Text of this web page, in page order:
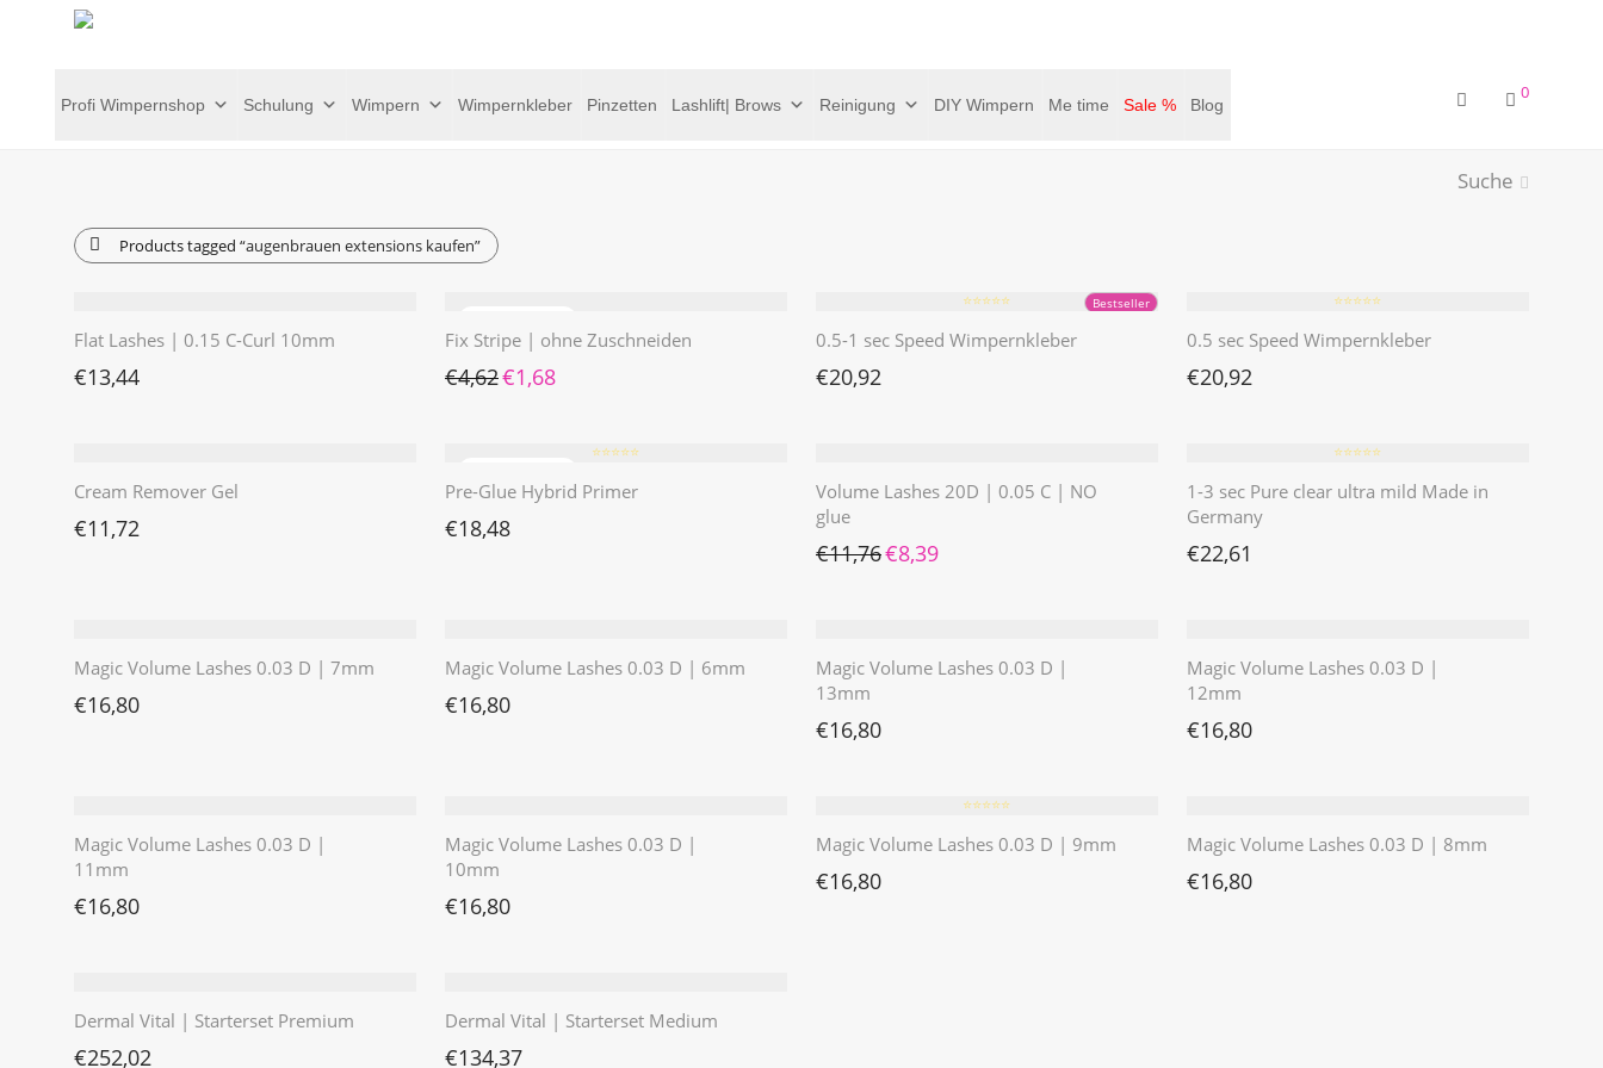
Profi Wimpernshop Schulung Wimpern Wimpernkleber Pinzetten Lashlift| Brows Reinigung DIY Wimpern Me time Sale % Blog
0
Suche
Products tagged “augenbrauen extensions kaufen”
Flat Lashes | 0.15 C-Curl 10mm
€13,44
Fix Stripe | ohne Zuschneiden
€4,62 Ursprünglicher Preis war: €4,62
€1,68
Bestseller
⭐️⭐️⭐️⭐️⭐️
0.5-1 sec Speed Wimpernkleber
€20,92
⭐️⭐️⭐️⭐️⭐️
0.5 sec Speed Wimpernkleber
€20,92
Cream Remover Gel
€11,72
⭐️⭐️⭐️⭐️⭐️
Pre-Glue Hybrid Primer
€18,48
Volume Lashes 20D | 0.05 C | NO
glue
€11,76 Ursprünglicher Preis war: €11,76
€8,39Aktueller Preis ist: €8,39.
⭐️⭐️⭐️⭐️⭐️
1-3 sec Pure clear ultra mild Made in
Germany
€22,61
Magic Volume Lashes 0.03 D | 7mm
€16,80
Magic Volume Lashes 0.03 D | 6mm
€16,80
Magic Volume Lashes 0.03 D |
13mm
€16,80
Magic Volume Lashes 0.03 D |
12mm
€16,80
Magic Volume Lashes 0.03 D |
11mm
€16,80
Magic Volume Lashes 0.03 D |
10mm
€16,80
⭐️⭐️⭐️⭐️⭐️
Magic Volume Lashes 0.03 D | 9mm
€16,80
Magic Volume Lashes 0.03 D | 8mm
€16,80
Dermal Vital | Starterset Premium
€252,02
Dermal Vital | Starterset Medium
€134,37